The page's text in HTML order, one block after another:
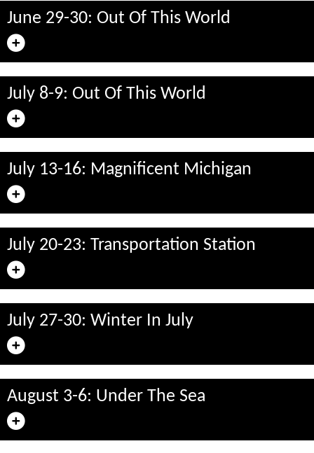
June 29-30: Out Of This World
July 8-9: Out Of This World
July 13-16: Magnificent Michigan
July 20-23: Transportation Station
July 27-30: Winter In July
August 3-6: Under The Sea